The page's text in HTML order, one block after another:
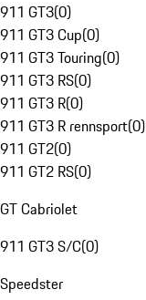
911 GT3(0)
911 GT3 Cup(0)
911 GT3 Touring(0)
911 GT3 RS(0)
911 GT3 R(0)
911 GT3 R rennsport(0)
911 GT2(0)
911 GT2 RS(0)
GT Cabriolet
911 GT3 S/C(0)
Speedster